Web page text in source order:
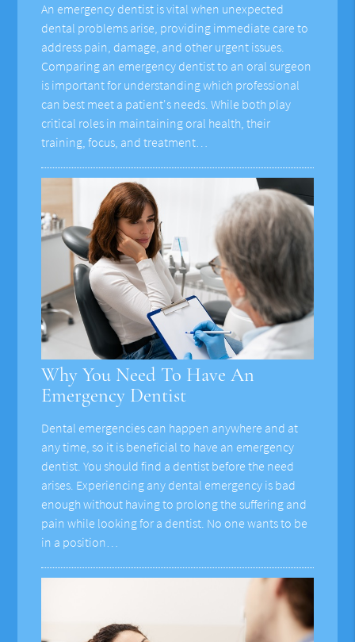
An emergency dentist is vital when unexpected
dental problems arise, providing immediate care to
address pain, damage, and other urgent issues.
Comparing an emergency dentist to an oral surgeon
is important for understanding which professional
can best meet a patient's needs. While both play
critical roles in maintaining oral health, their
training, focus, and treatment…
Why You Need To Have An
Emergency Dentist
Dental emergencies can happen anywhere and at
any time, so it is beneficial to have an emergency
dentist. You should find a dentist before the need
arises. Experiencing any dental emergency is bad
enough without having to prolong the suffering and
pain while looking for a dentist. No one wants to be
in a position…